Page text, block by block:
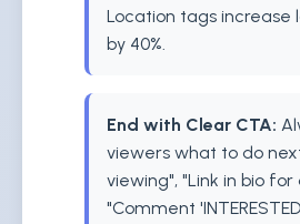
Location tags increase
by 40%.
End with Clear CTA:
viewers what to do
viewing", "Link in bio for
"Comment